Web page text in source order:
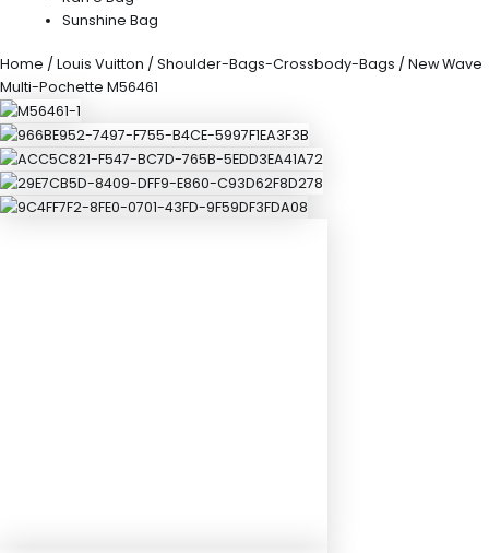
Sunshine Bag
Home / Louis Vuitton / Shoulder-Bags-Crossbody-Bags / New Wave
Multi-Pochette M56461